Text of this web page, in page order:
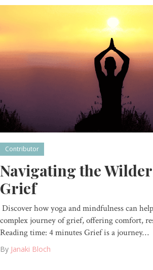
Contributor
Navigating the
Grief
Discover how yoga and mindfulness can
complex journey of grief, offering comfort,
Reading time: 4 minutes Grief is a journey…
By Janaki Bloch